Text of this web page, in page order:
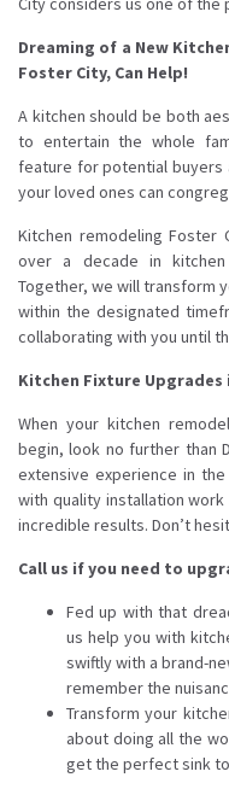
Dreaming of a New
Foster City, Can Help!
A kitchen should be both
to entertain the whole
feature for potential buyers
your loved ones can
Kitchen remodeling Foster
over a decade in
Together, we will transform
within the designated
collaborating with you until
Kitchen Fixture Upgrades
When your kitchen
begin, look no further than
extensive experience in
with quality installation
incredible results. Don’t
Call us if you need to
Fed up with that
us help you with
swiftly with a brand-
remember the
Transform your
about doing all the
get the perfect sink